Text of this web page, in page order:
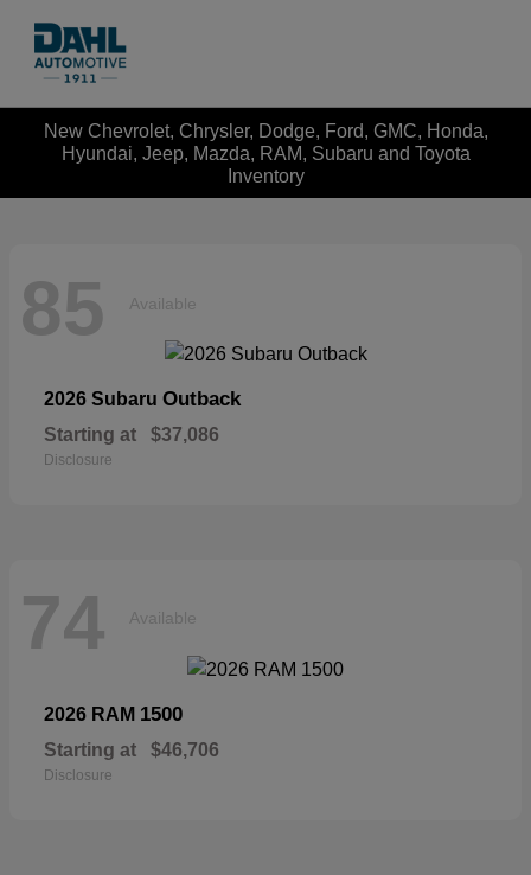
New Chevrolet, Chrysler, Dodge, Ford, GMC, Honda,
Hyundai, Jeep, Mazda, RAM, Subaru and Toyota
Inventory
85 Available
2026 Subaru Outback
Starting at $37,086
Disclosure
74 Available
2026 RAM 1500
Starting at $46,706
Disclosure